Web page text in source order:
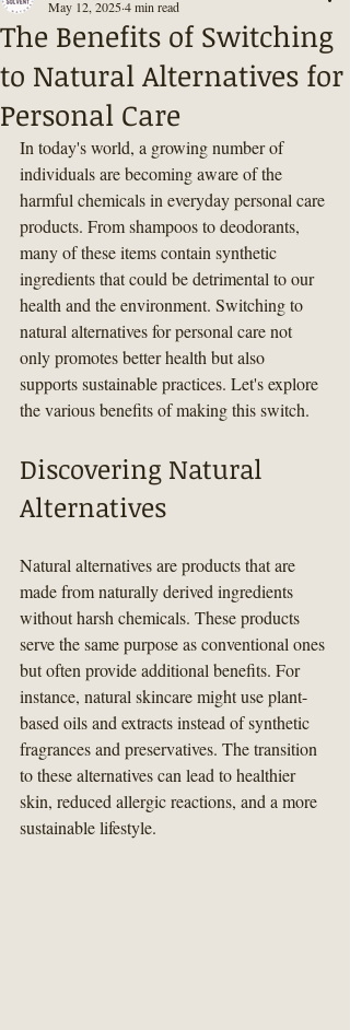
The Benefits of Switching
to Natural Alternatives for
Personal Care
May 12, 20254 min read
In today's world, a growing number of
individuals are becoming aware of the
harmful chemicals in everyday personal care
products. From shampoos to deodorants,
many of these items contain synthetic
ingredients that could be detrimental to our
health and the environment. Switching to
natural alternatives for personal care not
only promotes better health but also
supports sustainable practices. Let's explore
the various benefits of making this switch.
Discovering Natural
Alternatives
Natural alternatives are products that are
made from naturally derived ingredients
without harsh chemicals. These products
serve the same purpose as conventional ones
but often provide additional benefits. For
instance, natural skincare might use plant-
based oils and extracts instead of synthetic
fragrances and preservatives. The transition
to these alternatives can lead to healthier
skin, reduced allergic reactions, and a more
sustainable lifestyle.